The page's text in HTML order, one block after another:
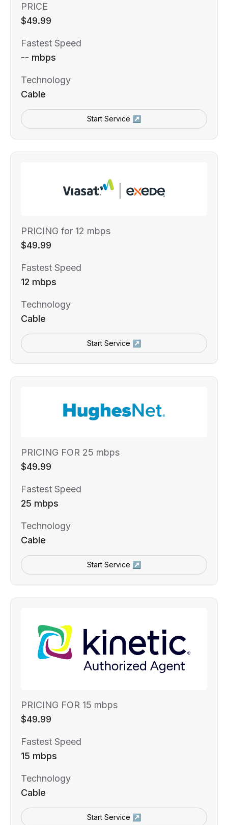
PRICE
$49.99
Fastest Speed
-- mbps
Technology
Cable
Start Service ↗
PRICING for 12 mbps
$49.99
Fastest Speed
12 mbps
Technology
Cable
Start Service ↗
PRICING FOR 25 mbps
$49.99
Fastest Speed
25 mbps
Technology
Cable
Start Service ↗
PRICING FOR 15 mbps
$49.99
Fastest Speed
15 mbps
Technology
Cable
Start Service ↗